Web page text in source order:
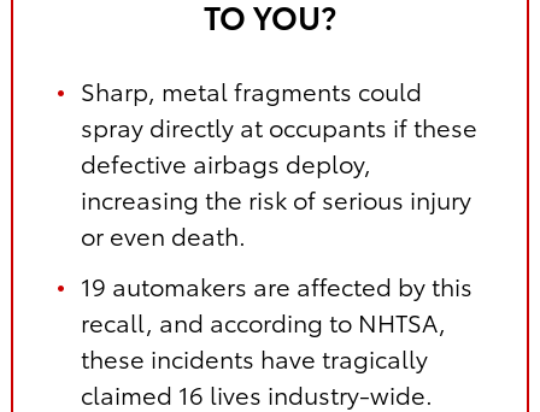
TO YOU?
Sharp, metal fragments could
spray directly at occupants if these
defective airbags deploy,
increasing the risk of serious injury
or even death.
19 automakers are affected by this
recall, and according to NHTSA,
these incidents have tragically
claimed 16 lives industry-wide.